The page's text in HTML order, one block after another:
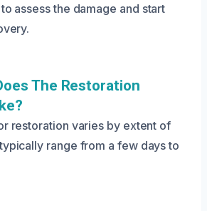
assess the damage and start
The Restoration
restoration varies by extent of
range from a few days to